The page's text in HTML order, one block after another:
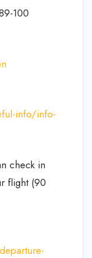
100
info/info-
check in
flight (90